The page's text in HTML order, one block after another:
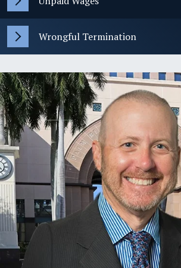
Wrongful Termination